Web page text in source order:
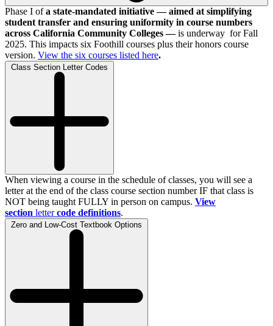
Phase I ofa state-mandated initiative — aimed at simplifying
student transfer and ensuring uniformity in course numbers
across California Community Colleges —is underway for Fall
2025. This impacts six Foothill courses plus their honors course
version. View the six courses listed here.
Class Section Letter Codes
When viewing a course in the schedule of classes, you will see a
letter at the end of the class course section number IF that class is
NOT being taught FULLY in person on campus. View
section letter code definitions.
Zero and Low-Cost Textbook Options